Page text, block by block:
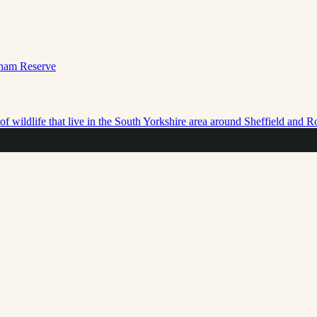
wildlife that live in the South Yorkshire area around Sheffield and